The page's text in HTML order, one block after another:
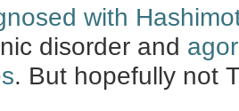
with
disorder and
. But hopefully not